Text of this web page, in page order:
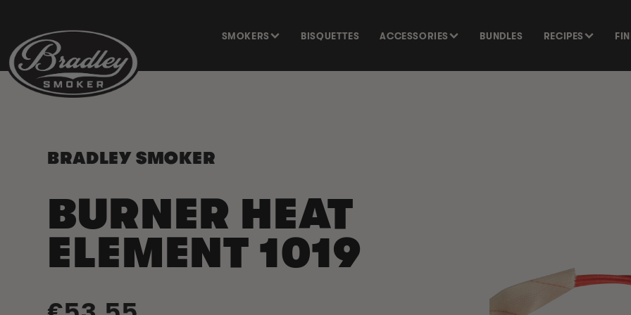
SMOKERS BISQUETTES ACCESSORIES BUNDLES RECIPES
BRADLEY SMOKER
BURNER HEAT
ELEMENT 1019
Regular